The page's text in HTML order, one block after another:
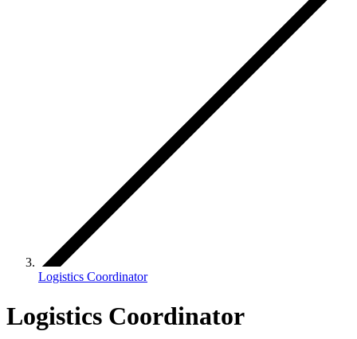
Logistics Coordinator
Logistics Coordinator